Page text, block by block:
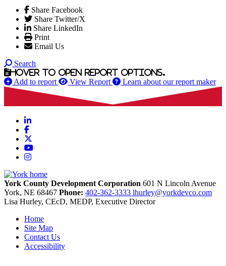
Share Facebook
Share Twitter/X
Share LinkedIn
Print
Email Us
Search
Hover to open report options.
Add to report View Report Learn about our report maker
LinkedIn
Facebook
YouTube
Instagram
York County Development Corporation 601 N Lincoln Avenue
York, NE 68467 Phone: 402-362-3333 lhurley@yorkdevco.com
Lisa Hurley, CEcD, MEDP, Executive Director
Home
Site Map
Contact Us
Accessibility